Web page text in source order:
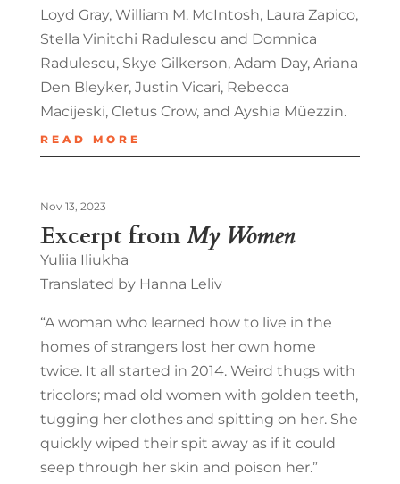
Loyd Gray, William M. McIntosh, Laura Zapico,
Stella Vinitchi Radulescu and Domnica
Radulescu, Skye Gilkerson, Adam Day, Ariana
Den Bleyker, Justin Vicari, Rebecca
Macijeski, Cletus Crow, and Ayshia Müezzin.
READ MORE
Excerpt from My Women
Nov 13, 2023
Yuliia Iliukha
Translated by Hanna Leliv
“A woman who learned how to live in the
homes of strangers lost her own home
twice. It all started in 2014. Weird thugs with
tricolors; mad old women with golden teeth,
tugging her clothes and spitting on her. She
quickly wiped their spit away as if it could
seep through her skin and poison her.”